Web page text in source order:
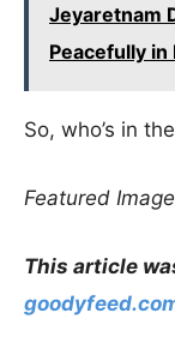
Jeyaretnam
Peacefully in
So, who’s in
Featured
This article